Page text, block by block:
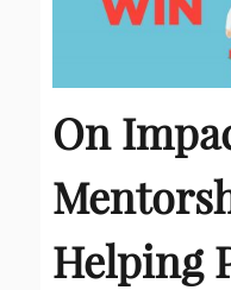
On
Helping